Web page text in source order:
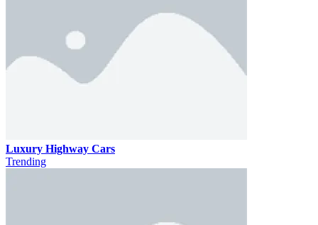
Luxury Highway Cars
Trending